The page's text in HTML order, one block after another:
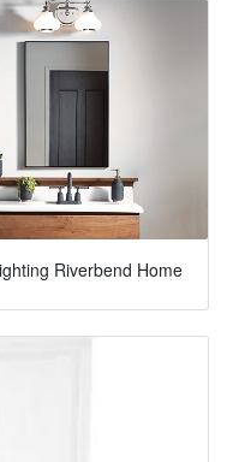
Riverbend Home